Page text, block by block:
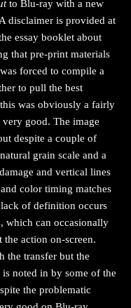
to Blu-ray with a new
disclaimer is provided at
essay booklet about
that pre-print materials
forced to compile a
to pull the best
was obviously a fairly
good. The image
despite a couple of
grain scale and a
and vertical lines
color timing matches
of definition occurs
which can occasionally
the action on-screen.
the transfer but the
noted in by some of the
the problematic